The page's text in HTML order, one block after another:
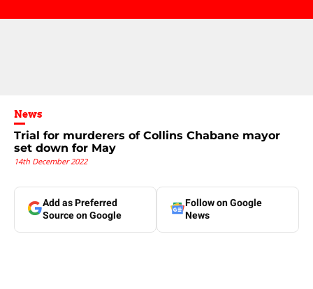
News
Trial for murderers of Collins Chabane mayor
set down for May
14th December 2022
Add as Preferred
Source on Google
Follow on Google
News